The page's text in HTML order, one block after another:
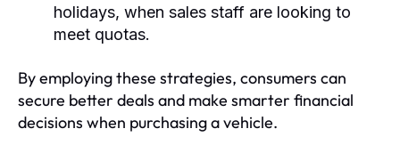
holidays, when sales staff are looking to
meet quotas.
By employing these strategies, consumers can
secure better deals and make smarter financial
decisions when purchasing a vehicle.